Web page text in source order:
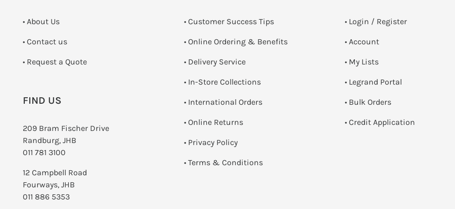
• About Us
• Contact us
­• Request a Quote
FIND US
209 Bram Fischer Drive
Randburg, JHB
011 781 3100
12 Campbell Road
Fourways, JHB
011 886 5353
• Customer Success Tips
• Online Ordering & Benefits
• Delivery Service
• In-Store Collections
• International Orders
• Online Returns
• Privacy Policy
• Terms & Conditions
• Login / Register
• Account
• My Lists
• Legrand Portal
• Bulk Orders
• Credit Application